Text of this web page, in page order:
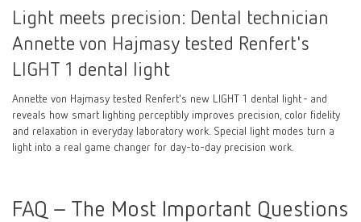
Light meets precision: Dental technician
Annette von Hajmasy tested Renfert's
LIGHT 1 dental light
Annette von Hajmasy tested Renfert's new LIGHT 1 dental light - and
reveals how smart lighting perceptibly improves precision, color fidelity
and relaxation in everyday laboratory work. Special light modes turn a
light into a real game changer for day-to-day precision work.
FAQ – The Most Important Questions